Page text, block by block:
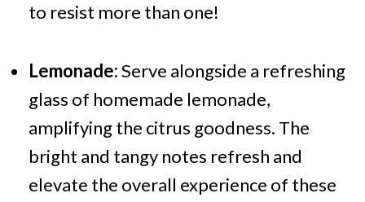
to resist more than one!
Lemonade:Serve alongside a refreshing
glass of homemade lemonade,
amplifying the citrus goodness. The
bright and tangy notes refresh and
elevate the overall experience of these